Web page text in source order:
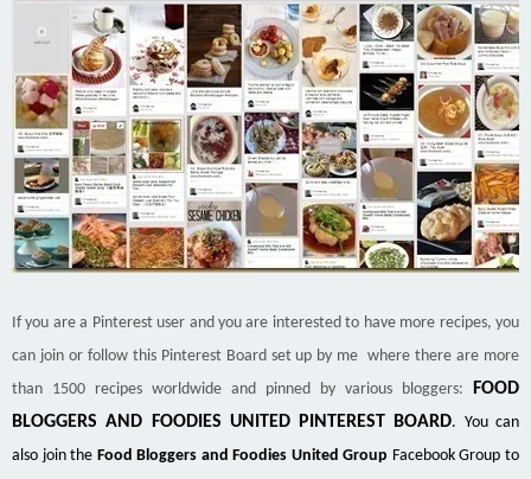
If you are a Pinterest user and you are interested to have more recipes, you
can join or follow this Pinterest Board set up by me where there are more
than 1500 recipes worldwide and pinned by various bloggers: FOOD
BLOGGERS AND FOODIES UNITED PINTEREST BOARD. You can
also join the Food Bloggers and Foodies United Group Facebook Group to